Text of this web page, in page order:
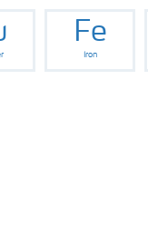
Fe
Iron